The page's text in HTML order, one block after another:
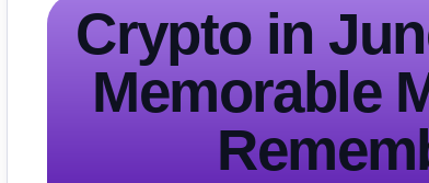
Crypto in
Memorable